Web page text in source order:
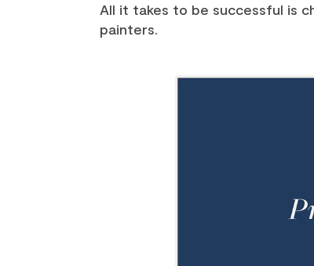
All it takes to be successful is
painters.